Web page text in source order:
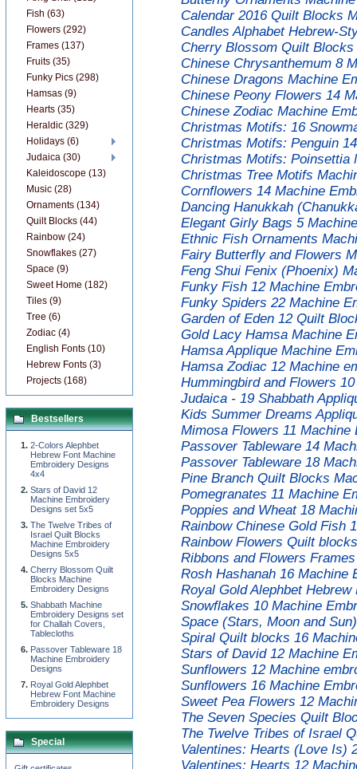
Calendar 2016 Quilt Blocks
Candles Alphabet Hebrew-
Cherry Blossom Quilt
Chinese Chrysanthemum 8
Chinese Dragons Machine
Chinese Peony Flowers 14
Chinese Zodiac Machine
Christmas Motifs: 16
Christmas Motifs: Penguin
Christmas Motifs: Poinsettia
Christmas Tree Motifs
Cornflowers 14 Machine
Dancing Hanukkah
Elegant Girly Bags 5
Ethnic Fish Ornaments
Fairy Butterfly and Flowers
Feng Shui Fenix (Phoenix)
Funky Fish 12 Machine
Funky Spiders 22 Machine
Garden of Eden 12 Quilt
Gold Lacy Hamsa Machine
Hamsa Applique Machine
Hamsa Zodiac 12 Machine
Hummingbird and Flowers
Judaica - 19 Shabbath
Kids Summer Dreams
Mimosa Flowers 11
Passover Tableware 14
Passover Tableware 18
Pine Branch Quilt Blocks
Pomegranates 11 Machine
Poppies and Wheat 18
Rainbow Chinese Gold Fish
Rainbow Flowers Quilt
Ribbons and Flowers
Rosh Hashanah 16 Machine
Royal Gold Alephbet
Snowflakes 10 Machine
Space (Stars, Moon and
Spiral Quilt blocks 16
Stars of David 12 Machine
Sunflowers 12 Machine
Sunflowers 16 Machine
Sweet Pea Flowers 12
The Seven Species Quilt
The Twelve Tribes of Israel
Valentines: Hearts (Love Is)
Valentines: Hearts 12
Fish (63)
Flowers (292)
Frames (137)
Fruits (35)
Funky Pics (298)
Hamsas (9)
Hearts (35)
Heraldic (329)
Holidays (6)
Judaica (30)
Kaleidoscope (13)
Music (28)
Ornaments (134)
Quilt Blocks (44)
Rainbow (24)
Snowflakes (27)
Space (9)
Sweet Home (182)
Tiles (9)
Tree (6)
Zodiac (4)
English Fonts (10)
Hebrew Fonts (3)
Projects (168)
Bestsellers
2-Colors Alephbet
Hebrew Font Machine
Embroidery Designs
4x4
Stars of David 12
Machine Embroidery
Designs set 5x5
The Twelve Tribes of
Israel Quilt Blocks
Machine Embroidery
Designs 5x5
Cherry Blossom Quilt
Blocks Machine
Embroidery Designs
Shabbath Machine
Embroidery Designs set
for Challah Covers,
Tablecloths
Passover Tableware 18
Machine Embroidery
Designs
Royal Gold Alephbet
Hebrew Font Machine
Embroidery Designs
Special